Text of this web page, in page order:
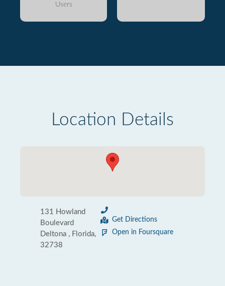
Users
Location Details
131 Howland
Boulevard
Deltona , Florida,
32738
Get Directions
Open in Foursquare